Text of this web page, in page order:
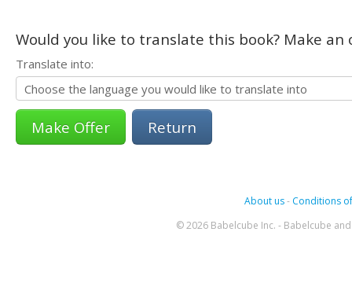
Would you like to translate this book? Make
Translate into:
Return
About us- Conditions
© 2026 Babelcube Inc. - Babelcube